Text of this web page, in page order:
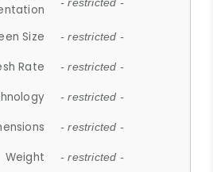
- restricted -
Size - restricted -
Rate - restricted -
- restricted -
- restricted -
Weight - restricted -